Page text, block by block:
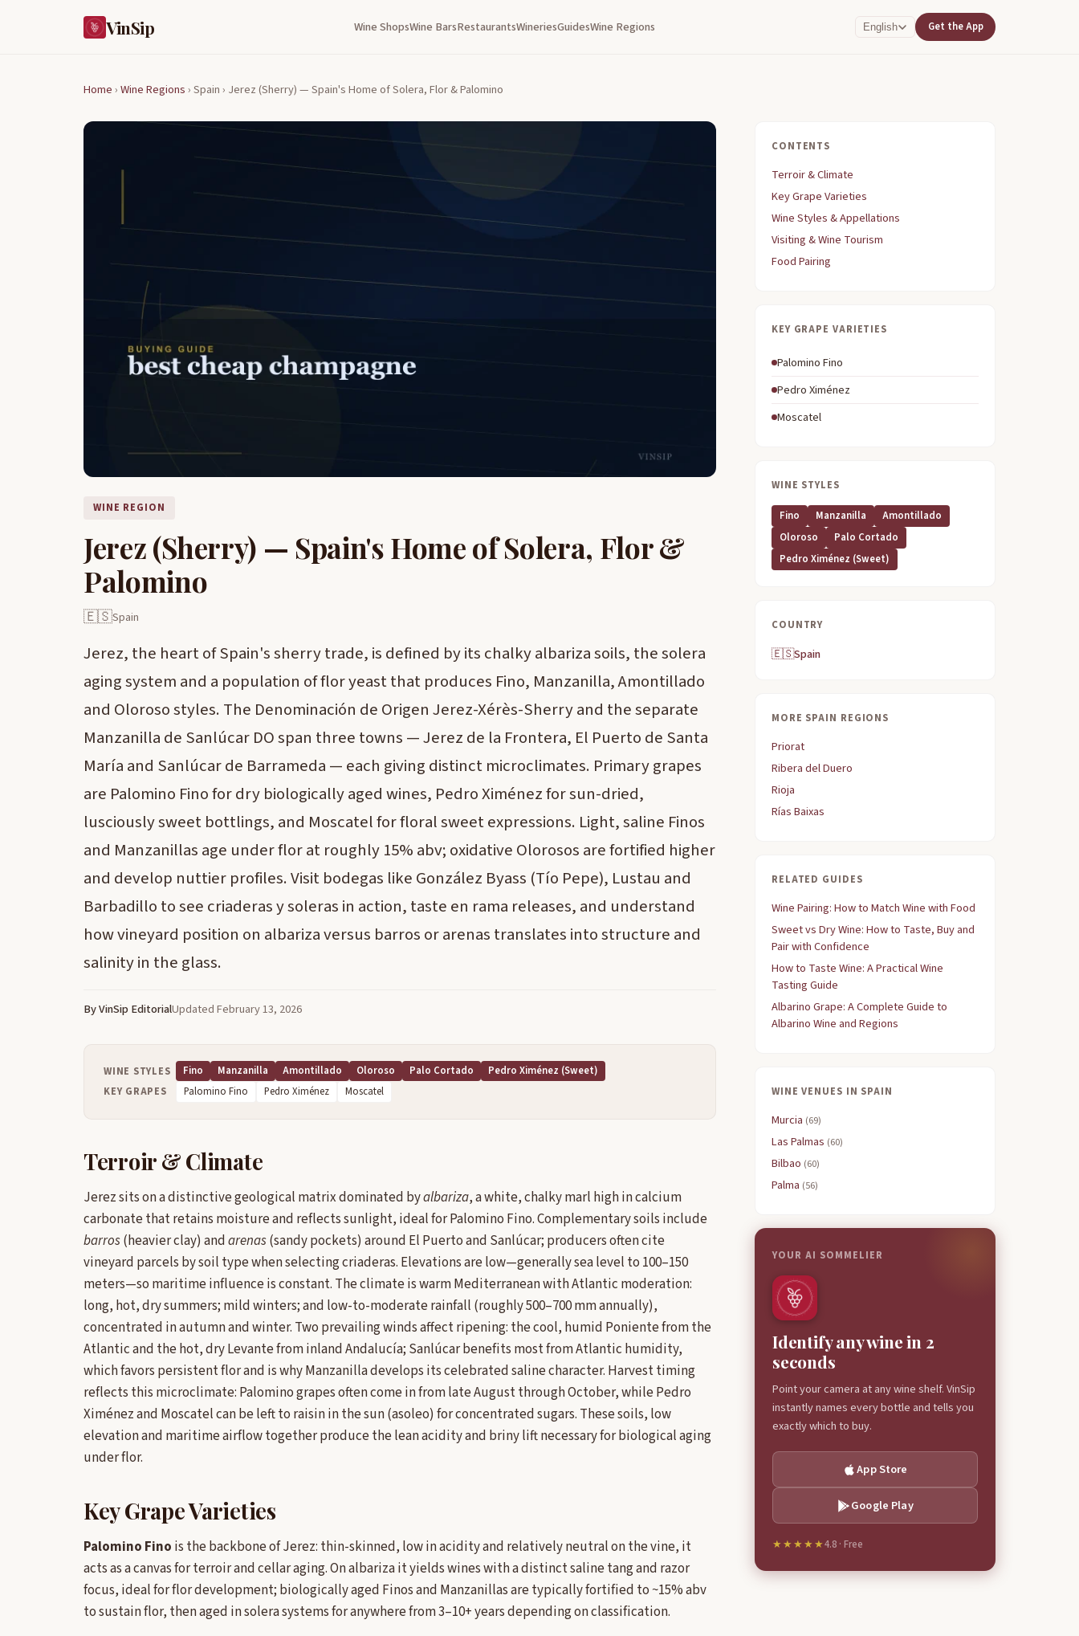
VinSip Wine ShopsWine BarsRestaurantsWineriesGuidesWine Regions English Get the App
Home›Wine Regions›Spain › Jerez (Sherry) — Spain's Home of Solera, Flor & Palomino
WINE REGION
Jerez (Sherry) — Spain's Home of Solera, Flor &
Palomino
🇪🇸Spain
Jerez, the heart of Spain's sherry trade, is defined by its chalky albariza soils, the solera
aging system and a population of flor yeast that produces Fino, Manzanilla, Amontillado
and Oloroso styles. The Denominación de Origen Jerez-Xérès-Sherry and the separate
Manzanilla de Sanlúcar DO span three towns — Jerez de la Frontera, El Puerto de Santa
María and Sanlúcar de Barrameda — each giving distinct microclimates. Primary grapes
are Palomino Fino for dry biologically aged wines, Pedro Ximénez for sun-dried,
lusciously sweet bottlings, and Moscatel for floral sweet expressions. Light, saline Finos
and Manzanillas age under flor at roughly 15% abv; oxidative Olorosos are fortified higher
and develop nuttier profiles. Visit bodegas like González Byass (Tío Pepe), Lustau and
Barbadillo to see criaderas y soleras in action, taste en rama releases, and understand
how vineyard position on albariza versus barros or arenas translates into structure and
salinity in the glass.
By VinSip EditorialUpdated February 13, 2026
WINE STYLES Fino Manzanilla Amontillado Oloroso Palo Cortado
Pedro Ximénez (sweet)
KEY GRAPES
Palomino Fino Pedro Ximénez Moscatel
Terroir & Climate
Jerez sits on a distinctive geological matrix dominated byalbariza, a white, chalky marl high in calcium
carbonate that retains moisture and reflects sunlight, ideal for Palomino Fino. Complementary soils include
barros(heavier clay) andarenas(sandy pockets) around El Puerto and Sanlúcar; producers often cite
vineyard parcels by soil type when selecting criaderas. Elevations are low—generally sea level to 100–150
meters—so maritime influence is constant. The climate is warm Mediterranean with Atlantic moderation:
long, hot, dry summers; mild winters; and low-to-moderate rainfall (roughly 500–700 mm annually),
concentrated in autumn and winter. Two prevailing winds affect ripening: the cool, humid Poniente from the
Atlantic and the hot, dry Levante from inland Andalucía; Sanlúcar benefits most from Atlantic humidity,
which favors persistent flor and is why Manzanilla develops its celebrated saline character. Harvest timing
reflects this microclimate: Palomino grapes often come in from late August through October, while Pedro
Ximénez and Moscatel can be left to raisin in the sun (asoleo) for concentrated sugars. These soils, low
elevation and maritime airflow together produce the lean acidity and briny lift necessary for biological aging
under flor.
Key Grape Varieties
Palomino Fino is the backbone of Jerez: thin-skinned, low in acidity and relatively neutral on the vine, it
acts as a canvas for terroir and cellar aging. On albariza it yields wines with a distinct saline tang and razor
focus, ideal for flor development; biologically aged Finos and Manzanillas are typically fortified to ~15% abv
to sustain flor, then aged in solera systems for anywhere from 3–10+ years depending on classification.
CONTENTS
Terroir & Climate
Key Grape Varieties
Wine Styles & Appellations
Visiting & Wine Tourism
Food Pairing
KEY GRAPE VARIETIES
Palomino Fino
Pedro Ximénez
Moscatel
WINE STYLES
Fino Manzanilla
Amontillado
Oloroso
Palo Cortado
Pedro Ximénez (sweet)
COUNTRY
🇪🇸Spain
MORE SPAIN REGIONS
Priorat
Ribera del Duero
Rioja
Rías Baixas
RELATED GUIDES
Wine Pairing: How to Match Wine with Food
Sweet vs Dry Wine: How to Taste, Buy and
Pair with Confidence
How to Taste Wine: A Practical Wine
Tasting Guide
Albarino Grape: A Complete Guide to
Albarino Wine and Regions
WINE VENUES IN SPAIN
Murcia (69)
Las Palmas (60)
Bilbao (60)
Palma (56)
YOUR AI SOMMELIER
Identify any wine in 2
seconds
Point your camera at any wine shelf. VinSip
instantly names every bottle and tells you
exactly which to buy.
App Store
Google Play
★★★★★4.8 · Free